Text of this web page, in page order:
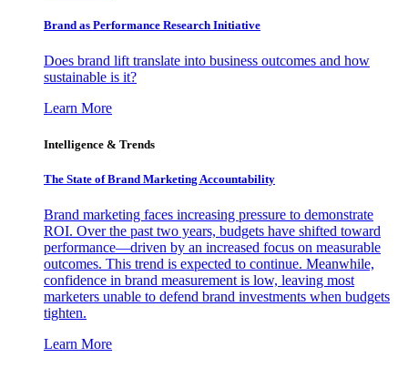
Brand as Performance Research Initiative
Does brand lift translate into business outcomes and how
sustainable is it?
Learn More
Intelligence & Trends
The State of Brand Marketing Accountability
Brand marketing faces increasing pressure to demonstrate
ROI. Over the past two years, budgets have shifted toward
performance—driven by an increased focus on measurable
outcomes. This trend is expected to continue. Meanwhile,
confidence in brand measurement is low, leaving most
marketers unable to defend brand investments when budgets
tighten.
Learn More